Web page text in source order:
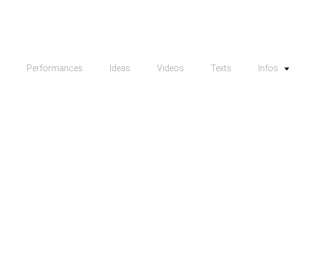
Performances Ideas Videos Texts Infos